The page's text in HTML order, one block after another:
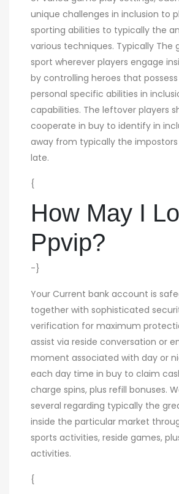
unique challenges in inclusion to
sporting abilities to typically the
various techniques. Typically The
sport wherever players engage
by controlling heroes that
personal specific abilities in
capabilities. The leftover players
cooperate in buy to identify in
away from typically the impostors
late.
{
How May I
Ppvip?
-}
Your Current bank account is
together with sophisticated
verification for maximum
assist via reside conversation or
moment associated with day or
each day time in buy to claim
charge spins, plus refill bonuses.
several regarding typically the
inside the particular market
sports activities, reside games,
activities.
{